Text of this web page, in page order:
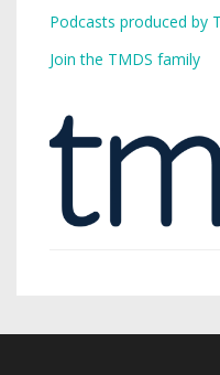
Podcasts produced by
Join the TMDS family